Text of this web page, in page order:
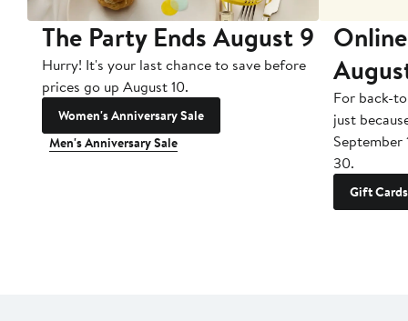
The Party Ends August 9
Hurry! It's your last chance to save before
prices go up August 10.
Women's Anniversary Sale
Men's Anniversary Sale
For back-
just
September
30.
Gift Cards